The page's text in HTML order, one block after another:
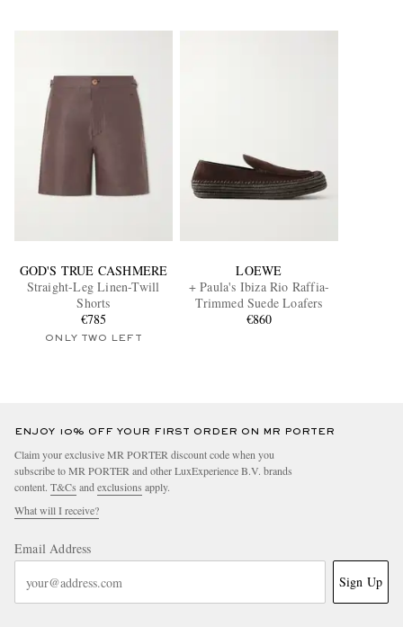
GOD'S TRUE CASHMERE
Straight-Leg Linen-Twill
Shorts
€785
ONLY TWO LEFT
LOEWE
+ Paula's Ibiza Rio Raffia-
Trimmed Suede Loafers
€860
ENJOY 10% OFF YOUR FIRST ORDER ON MR PORTER
Claim your exclusive MR PORTER discount code when you
subscribe to MR PORTER and other LuxExperience B.V. brands
content. T&Cs and exclusions apply.
What will I receive?
Email Address
Sign Up